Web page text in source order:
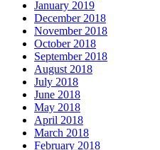
January 2019
December 2018
November 2018
October 2018
September 2018
August 2018
July 2018
June 2018
May 2018
April 2018
March 2018
February 2018